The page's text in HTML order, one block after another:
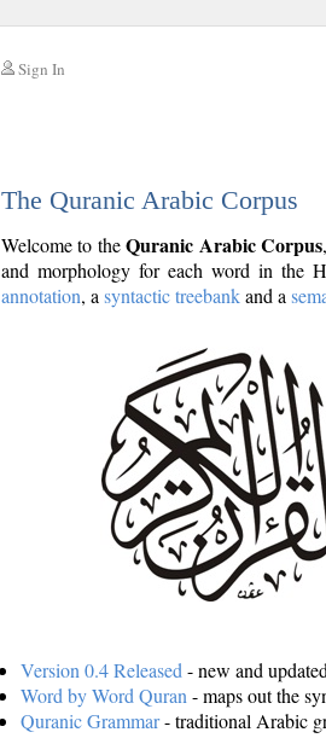
Sign In
The Quranic Arabic Corpus
Welcome to theQuranic Arabic Corpus
and morphology for each word in the
annotation, a syntactic treebankand a
Version 0.4 Released - new and
Word by Word Quran - maps out the
Quranic Grammar- traditional Arabic